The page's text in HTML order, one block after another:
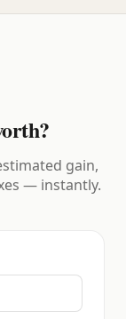
gain,
— instantly.